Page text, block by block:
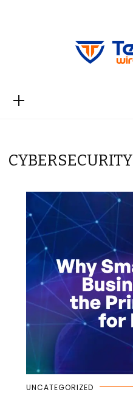
CYBERSECURITY
UNCATEGORIZED